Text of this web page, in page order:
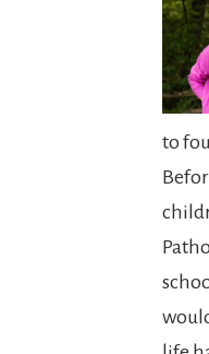
to